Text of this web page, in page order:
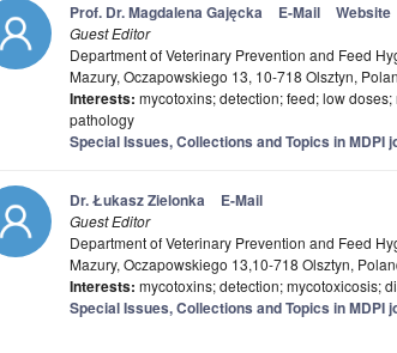
Prof. Dr. Magdalena Gajęcka E-Mail Website
Guest Editor
Department of Veterinary Prevention and Feed
Mazury, Oczapowskiego 13, 10-718 Olsztyn,
Interests: mycotoxins; detection; feed; low
pathology
Special Issues, Collections and Topics in MDPI
Dr. Łukasz Zielonka E-Mail
Guest Editor
Department of Veterinary Prevention and Feed
Mazury, Oczapowskiego 13,10-718 Olsztyn,
Interests: mycotoxins; detection; mycotoxicosis;
Special Issues, Collections and Topics in MDPI